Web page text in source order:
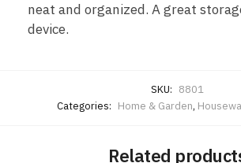
neat and organized. A great
device.
SKU: 8801
Categories: Home & Garden,
Related